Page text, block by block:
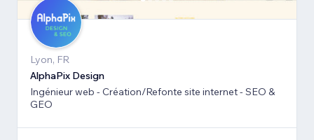
Lyon, FR
AlphaPix Design
Ingénieur web - Création/Refonte site internet - SEO &
GEO